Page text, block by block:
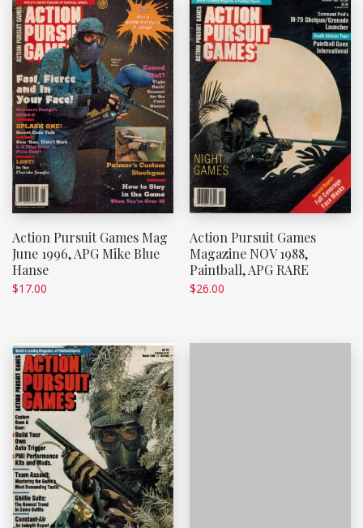
Action Pursuit Games Mag
June 1996, APG Mike Blue
Hanse
$17.00
Action Pursuit Games
Magazine NOV 1988,
Paintball, APG RARE
$26.00